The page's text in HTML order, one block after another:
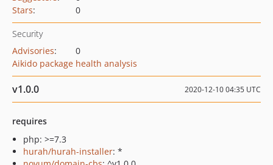
Stars: 0
Security
Advisories:
0
Aikido package health analysis
v1.0.0 2020-12-10 04:35 UTC
requires
php: >=7.3
hurah/hurah-installer: *